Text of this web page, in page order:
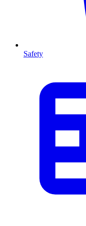
Safety